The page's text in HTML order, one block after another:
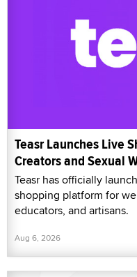
Teasr Launches Live
Creators and Sexual
Teasr has officially
shopping platform for
educators, and artisans.
Aug 6, 2026